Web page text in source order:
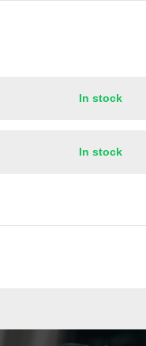
In stock
In stock